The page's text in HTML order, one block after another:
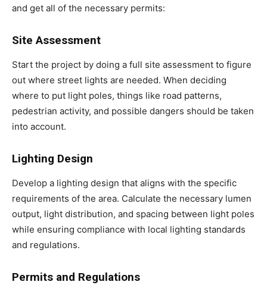
and get all of the necessary permits:
Site Assessment
Start the project by doing a full site assessment to figure
out where street lights are needed. When deciding
where to put light poles, things like road patterns,
pedestrian activity, and possible dangers should be taken
into account.
Lighting Design
Develop a lighting design that aligns with the specific
requirements of the area. Calculate the necessary lumen
output, light distribution, and spacing between light poles
while ensuring compliance with local lighting standards
and regulations.
Permits and Regulations